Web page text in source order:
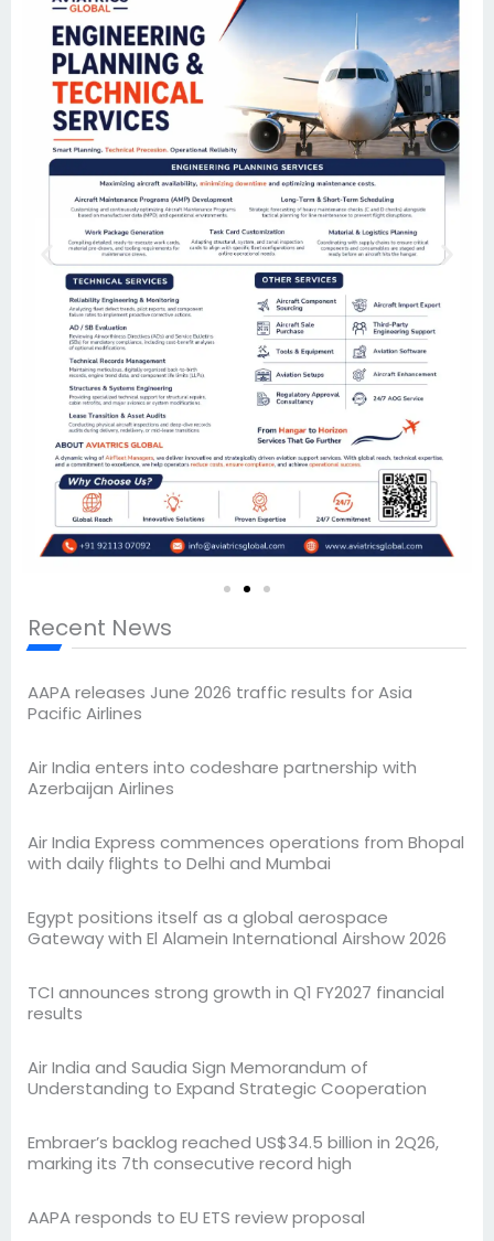
Recent News
AAPA releases June 2026 traffic results for Asia
Pacific Airlines
Air India enters into codeshare partnership with
Azerbaijan Airlines
Air India Express commences operations from Bhopal
with daily flights to Delhi and Mumbai
Egypt positions itself as a global aerospace
Gateway with El Alamein International Airshow 2026
TCI announces strong growth in Q1 FY2027 financial
results
Air India and Saudia Sign Memorandum of
Understanding to Expand Strategic Cooperation
Embraer’s backlog reached US$34.5 billion in 2Q26,
marking its 7th consecutive record high
AAPA responds to EU ETS review proposal